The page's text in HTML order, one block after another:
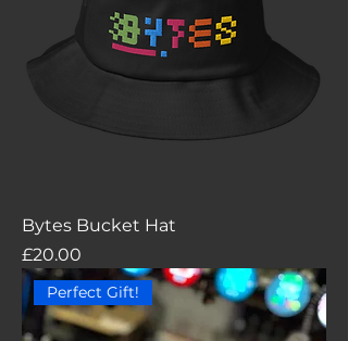
Bytes Bucket Hat
Price
£20.00
Perfect Gift!